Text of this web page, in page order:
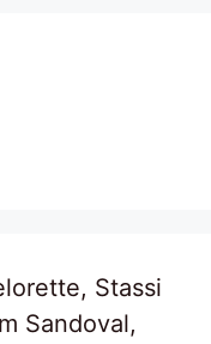
Stassi
Sandoval,